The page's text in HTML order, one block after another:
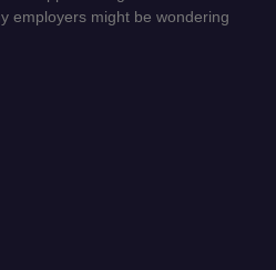
employers might be wondering